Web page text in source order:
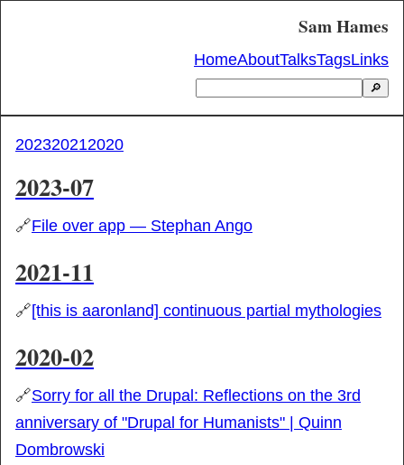
Sam Hames
HomeAboutTalksTagsLinks
🔎
202320212020
2023-07
🔗File over app — Stephan Ango
2021-11
🔗[this is aaronland] continuous partial mythologies
2020-02
🔗Sorry for all the Drupal: Reflections on the 3rd
anniversary of "Drupal for Humanists" | Quinn
Dombrowski